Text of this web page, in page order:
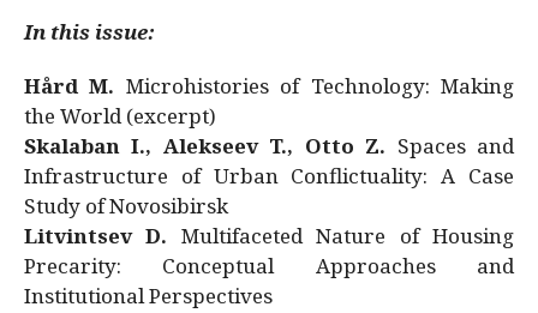
In this issue:
Hård M. Microhistories of Technology: Making
the World (excerpt)
Skalaban I., Alekseev T., Otto Z. Spaces and
Infrastructure of Urban Conflictuality: A Case
Study of Novosibirsk
Litvintsev D. Multifaceted Nature of Housing
Precarity: Conceptual Approaches and
Institutional Perspectives